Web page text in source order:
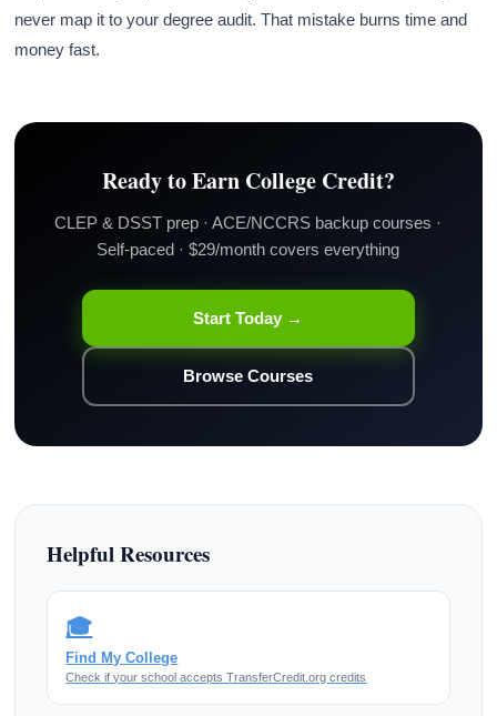
never map it to your degree audit. That mistake burns time and
money fast.
Ready to Earn College Credit?
CLEP & DSST prep · ACE/NCCRS backup courses ·
Self-paced · $29/month covers everything
Start Today →
Browse Courses
Helpful Resources
🎓
Find My College
Check if your school accepts TransferCredit.org credits